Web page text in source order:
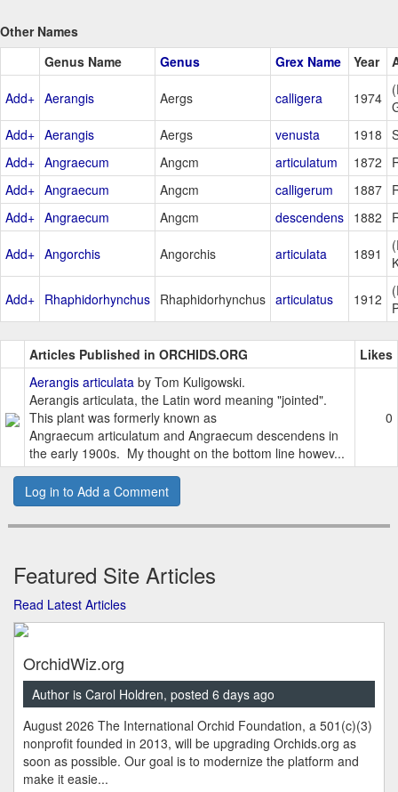
Other Names
Genus Name
Genus Grex Name Year
Add+ Aerangis Aergs calligera 1974
Add+ Aerangis Aergs venusta 1918
Add+ Angraecum Angcm articulatum 1872
Add+ Angraecum Angcm calligerum 1887
Add+ Angraecum Angcm descendens 1882
Add+ Angorchis Angorchis articulata 1891
Add+ Rhaphidorhynchus Rhaphidorhynchus articulatus 1912
Articles Published in ORCHIDS.ORG
Likes
Aerangis articulata by Tom Kuligowski.
Aerangis articulata, the Latin word meaning "jointed".
This plant was formerly known as
Angraecum articulatum and Angraecum descendens in
the early 1900s. My thought on the bottom line howev...
0
Log in to Add a Comment
Featured Site Articles
Read Latest Articles
OrchidWiz.org
Author is Carol Holdren, posted 6 days ago
August 2026 The International Orchid Foundation, a 501(c)(3)
nonprofit founded in 2013, will be upgrading Orchids.org as
soon as possible. Our goal is to modernize the platform and
make it easie...